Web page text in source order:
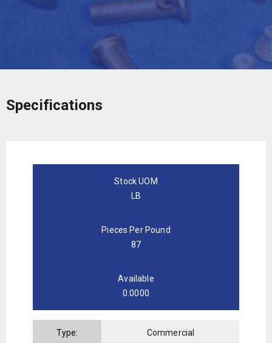
Specifications
Stock UOM
LB
Pieces Per Pound
87
Available
0.0000
Type: Commercial